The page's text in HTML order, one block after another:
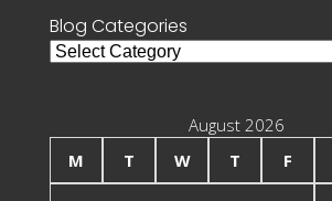
Blog Categories
Blog
August 2026
M
T W T F